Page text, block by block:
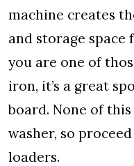
machine creates
and storage space
you are one of
iron, it’s a great
board. None of
washer, so
loaders.